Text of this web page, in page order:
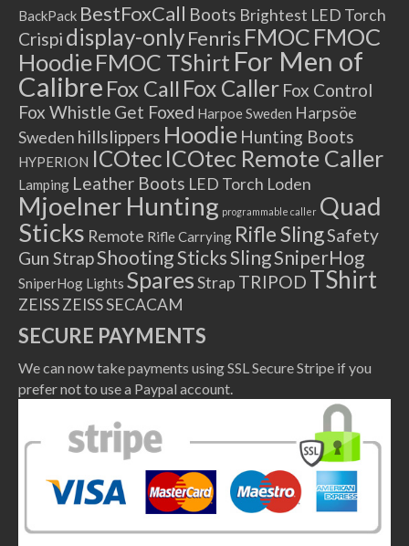
BackPack BestFoxCall Boots Brightest LED Torch
Crispi display-onlyFenris FMOC FMOC
HoodieFMOC TShirt For Men of
Calibre Fox Call Fox Caller Fox Control
Fox Whistle Get Foxed Harpoe Sweden Harpsöe
Sweden hillslippers Hoodie Hunting Boots
HYPERION ICOtec ICOtec Remote Caller
Lamping Leather Boots LED Torch Loden
Mjoelner Hunting programmable caller Quad
Sticks Remote Rifle Carrying Rifle SlingSafety
Gun StrapShooting SticksSlingSniperHog
SniperHog Lights SparesStrap TRIPOD TShirt
ZEISSZEISS SECACAM
SECURE PAYMENTS
We can now take payments using SSL Secure Stripe if you
prefer not to use a Paypal account.